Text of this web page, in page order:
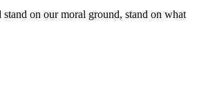
on our moral ground, stand on what